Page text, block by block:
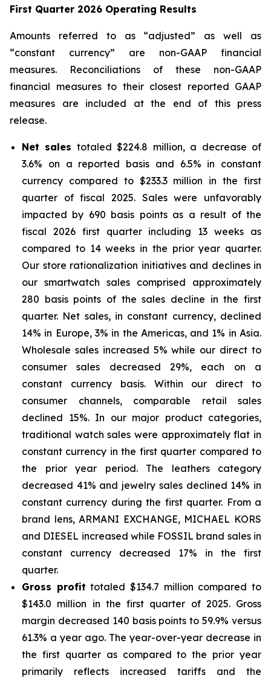
First Quarter 2026 Operating Results
Amounts referred to as “adjusted” as well as
“constant currency” are non-GAAP financial
measures. Reconciliations of these non-GAAP
financial measures to their closest reported GAAP
measures are included at the end of this press
release.
Net sales totaled $224.8 million, a decrease of
3.6% on a reported basis and 6.5% in constant
currency compared to $233.3 million in the first
quarter of fiscal 2025. Sales were unfavorably
impacted by 690 basis points as a result of the
fiscal 2026 first quarter including 13 weeks as
compared to 14 weeks in the prior year quarter.
Our store rationalization initiatives and declines in
our smartwatch sales comprised approximately
280 basis points of the sales decline in the first
quarter. Net sales, in constant currency, declined
14% in Europe, 3% in the Americas, and 1% in Asia.
Wholesale sales increased 5% while our direct to
consumer sales decreased 29%, each on a
constant currency basis. Within our direct to
consumer channels, comparable retail sales
declined 15%. In our major product categories,
traditional watch sales were approximately flat in
constant currency in the first quarter compared to
the prior year period. The leathers category
decreased 41% and jewelry sales declined 14% in
constant currency during the first quarter. From a
brand lens, ARMANI EXCHANGE, MICHAEL KORS
and DIESEL increased while FOSSIL brand sales in
constant currency decreased 17% in the first
quarter.
Gross profit totaled $134.7 million compared to
$143.0 million in the first quarter of 2025. Gross
margin decreased 140 basis points to 59.9% versus
61.3% a year ago. The year-over-year decrease in
the first quarter as compared to the prior year
primarily reflects increased tariffs and the